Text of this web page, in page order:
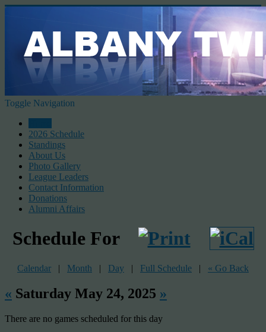
Toggle Navigation
2026 Schedule
Standings
About Us
Photo Gallery
League Leaders
Contact Information
Donations
Alumni Affairs
Schedule For
Calendar | Month | Day | Full Schedule | « Go Back
« Saturday May 24, 2025 »
There are no games scheduled for this day